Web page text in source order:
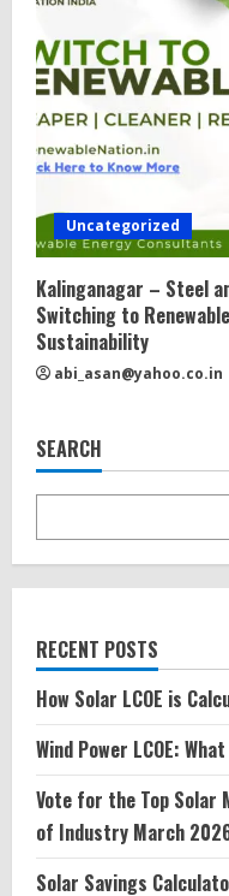
Uncategorized
Kalinganagar – Steel
Switching to
Sustainability
abi_asan@yahoo.co.in
SEARCH
RECENT POSTS
How Solar LCOE is
Wind Power LCOE:
Vote for the Top Solar
of Industry March
Solar Savings